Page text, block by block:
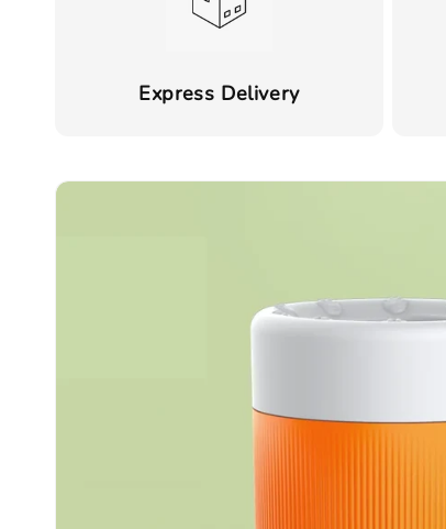
Express Delivery